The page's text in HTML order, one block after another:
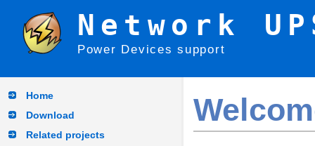
Network
Power Devices support
Home
Download
Related projects